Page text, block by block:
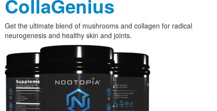
CollaGenius
Get the ultimate blend of mushrooms and collagen for radical
neurogenesis and healthy skin and joints.